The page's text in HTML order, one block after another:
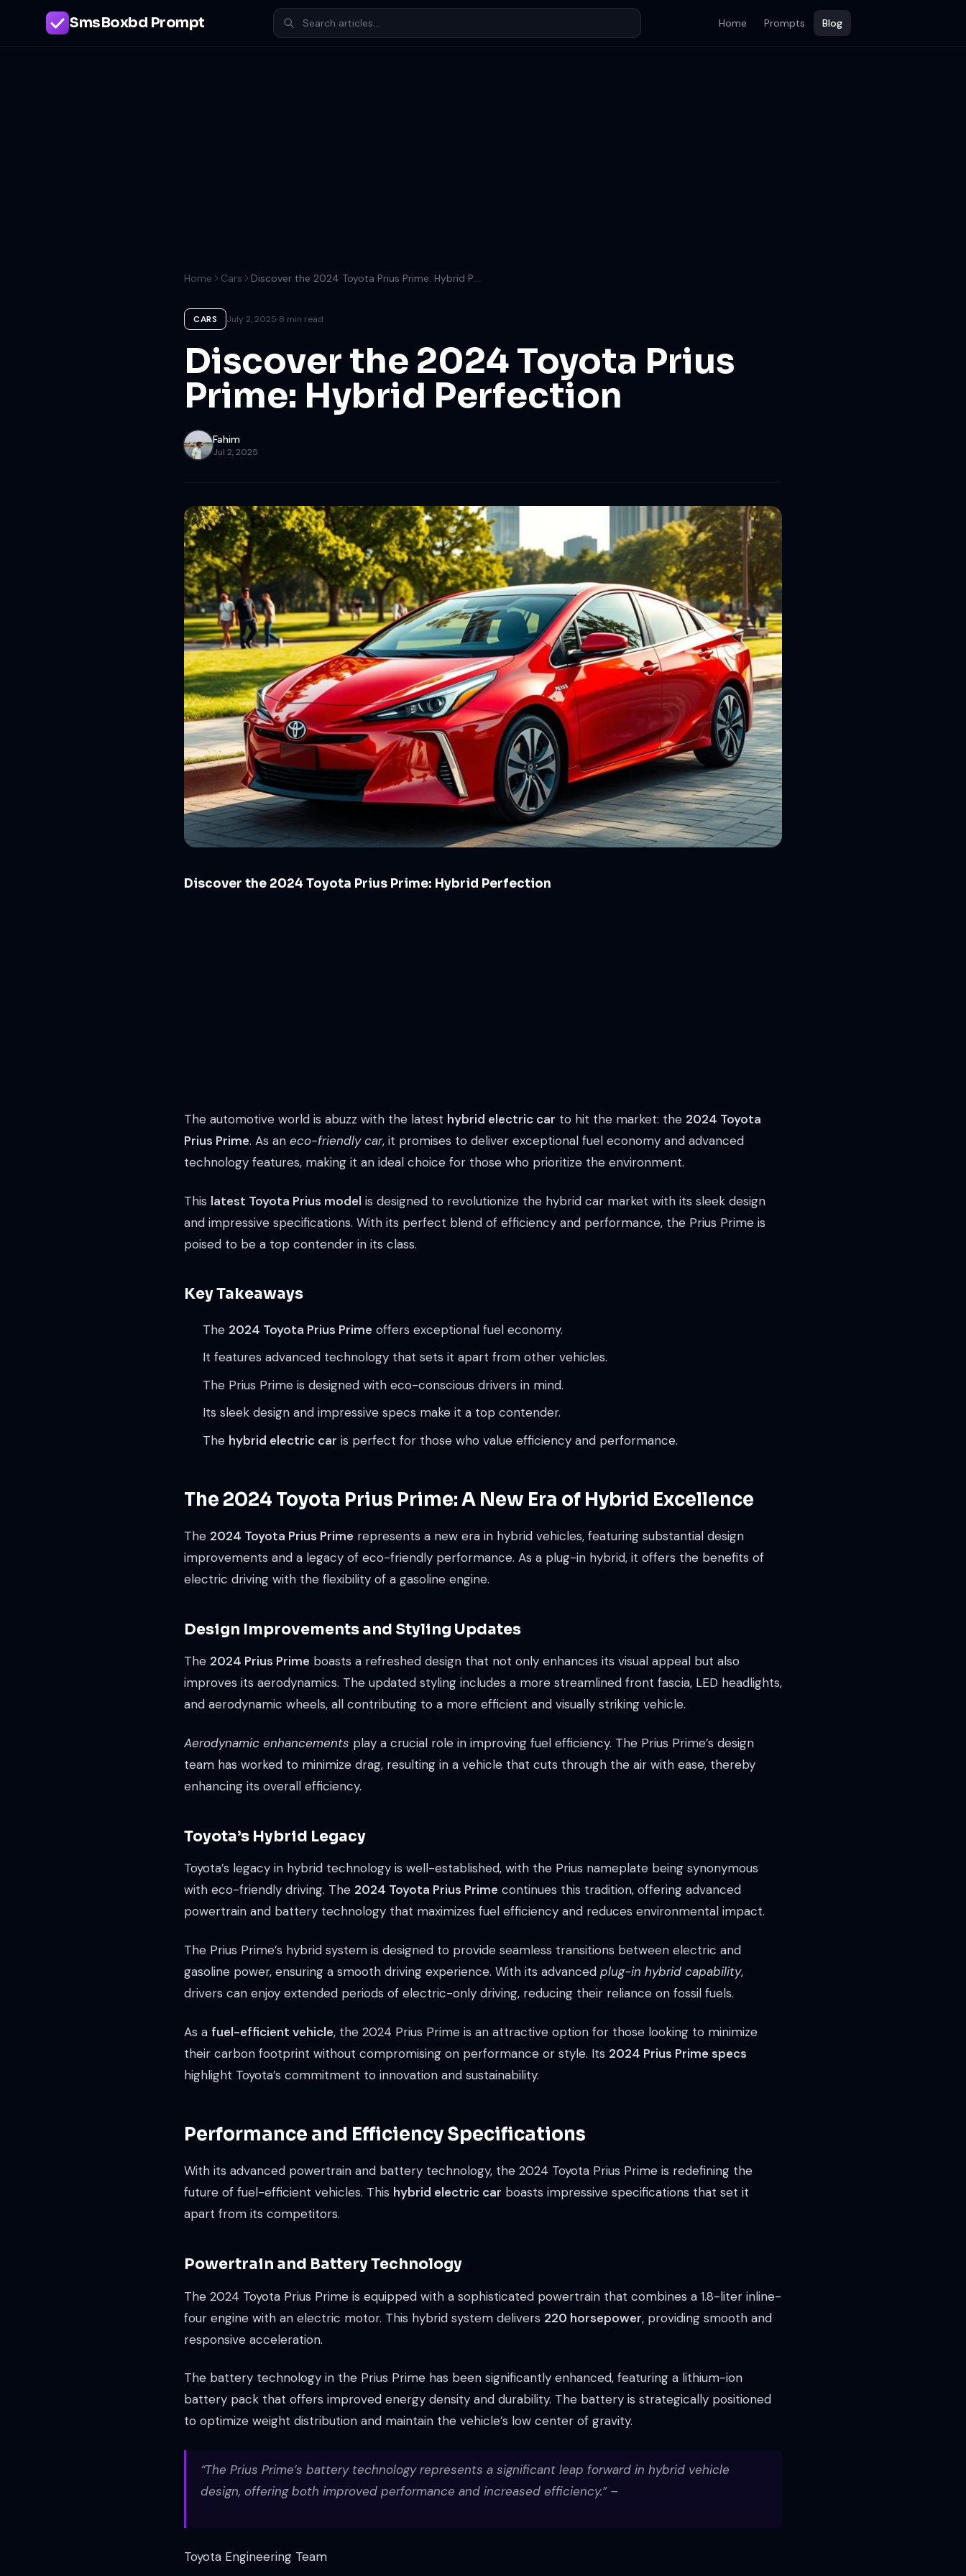
SmsBoxbd Prompt Home Prompts Blog
Home Cars Discover the 2024 Toyota Prius Prime: Hybrid Perfection
CARS July 2, 2025·8 min read
Discover the 2024 Toyota Prius
Prime: Hybrid Perfection
Fahim
Jul 2, 2025
Discover the 2024 Toyota Prius Prime: Hybrid Perfection
The automotive world is abuzz with the latest hybrid electric car to hit the market: the 2024 Toyota
Prius Prime. As an eco-friendly car, it promises to deliver exceptional fuel economy and advanced
technology features, making it an ideal choice for those who prioritize the environment.
This latest Toyota Prius model is designed to revolutionize the hybrid car market with its sleek design
and impressive specifications. With its perfect blend of efficiency and performance, the Prius Prime is
poised to be a top contender in its class.
Key Takeaways
The 2024 Toyota Prius Prime offers exceptional fuel economy.
It features advanced technology that sets it apart from other vehicles.
The Prius Prime is designed with eco-conscious drivers in mind.
Its sleek design and impressive specs make it a top contender.
The hybrid electric car is perfect for those who value efficiency and performance.
The 2024 Toyota Prius Prime: A New Era of Hybrid Excellence
The 2024 Toyota Prius Prime represents a new era in hybrid vehicles, featuring substantial design
improvements and a legacy of eco-friendly performance. As a plug-in hybrid, it offers the benefits of
electric driving with the flexibility of a gasoline engine.
Design Improvements and Styling Updates
The 2024 Prius Prime boasts a refreshed design that not only enhances its visual appeal but also
improves its aerodynamics. The updated styling includes a more streamlined front fascia, LED headlights,
and aerodynamic wheels, all contributing to a more efficient and visually striking vehicle.
Aerodynamic enhancements play a crucial role in improving fuel efficiency. The Prius Prime’s design
team has worked to minimize drag, resulting in a vehicle that cuts through the air with ease, thereby
enhancing its overall efficiency.
Toyota’s Hybrid Legacy
Toyota’s legacy in hybrid technology is well-established, with the Prius nameplate being synonymous
with eco-friendly driving. The 2024 Toyota Prius Prime continues this tradition, offering advanced
powertrain and battery technology that maximizes fuel efficiency and reduces environmental impact.
The Prius Prime’s hybrid system is designed to provide seamless transitions between electric and
gasoline power, ensuring a smooth driving experience. With its advanced plug-in hybrid capability,
drivers can enjoy extended periods of electric-only driving, reducing their reliance on fossil fuels.
As a fuel-efficient vehicle, the 2024 Prius Prime is an attractive option for those looking to minimize
their carbon footprint without compromising on performance or style. Its 2024 Prius Prime specs
highlight Toyota’s commitment to innovation and sustainability.
Performance and Efficiency Specifications
With its advanced powertrain and battery technology, the 2024 Toyota Prius Prime is redefining the
future of fuel-efficient vehicles. This hybrid electric car boasts impressive specifications that set it
apart from its competitors.
Powertrain and Battery Technology
The 2024 Toyota Prius Prime is equipped with a sophisticated powertrain that combines a 1.8-liter inline-
four engine with an electric motor. This hybrid system delivers 220 horsepower, providing smooth and
responsive acceleration.
The battery technology in the Prius Prime has been significantly enhanced, featuring a lithium-ion
battery pack that offers improved energy density and durability. The battery is strategically positioned
to optimize weight distribution and maintain the vehicle’s low center of gravity.
“The Prius Prime’s battery technology represents a significant leap forward in hybrid vehicle
design, offering both improved performance and increased efficiency.” –
Toyota Engineering Team